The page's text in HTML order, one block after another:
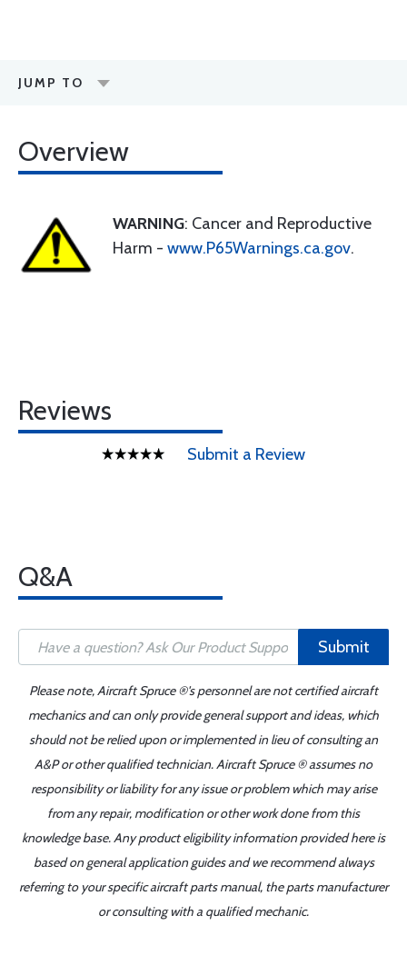
JUMP TO
Overview
WARNING: Cancer and Reproductive
Harm - www.P65Warnings.ca.gov.
Reviews
Submit a Review
Q&A
Submit
Please note, Aircraft Spruce ®'s personnel are not certified aircraft
mechanics and can only provide general support and ideas, which
should not be relied upon or implemented in lieu of consulting an
A&P or other qualified technician. Aircraft Spruce ® assumes no
responsibility or liability for any issue or problem which may arise
from any repair, modification or other work done from this
knowledge base. Any product eligibility information provided here is
based on general application guides and we recommend always
referring to your specific aircraft parts manual, the parts manufacturer
or consulting with a qualified mechanic.